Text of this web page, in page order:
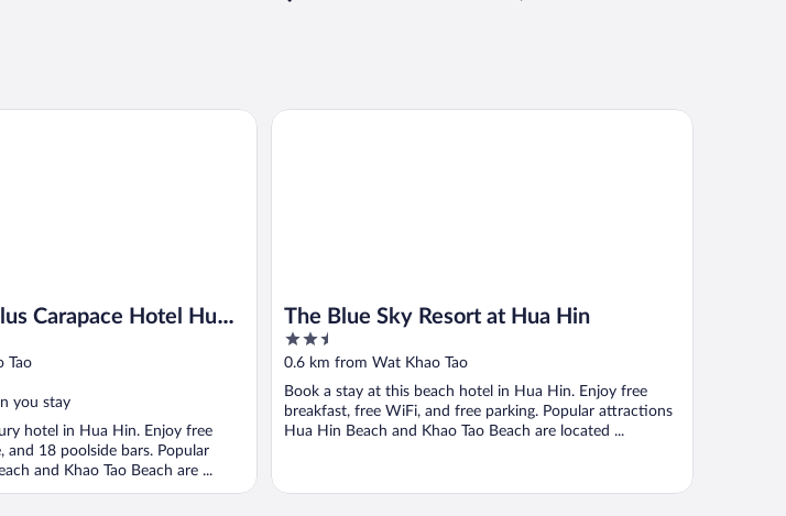
Carapace Hotel Hua
Tao
you stay
hotel in Hua Hin. Enjoy free
and 18 poolside bars. Popular
and Khao Tao Beach are ...
Hotel Hua Hin
The Blue Sky Resort at Hua Hin
2.5
out
5
0.6 km from Wat Khao Tao
Book a stay at this beach hotel in Hua Hin. Enjoy free
breakfast, free WiFi, and free parking. Popular attractions
Hua Hin Beach and Khao Tao Beach are located ...
The Blue Sky Resort at Hua Hin